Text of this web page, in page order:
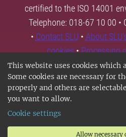
This website uses cookies which
Some cookies are necessary for
properly and others are
you want to allow.
Cookie settings
Allow necessary
certified to the ISO 14001
Telephone: 018-67 10 00 •
• Contact SLU • About
cookies•Processing